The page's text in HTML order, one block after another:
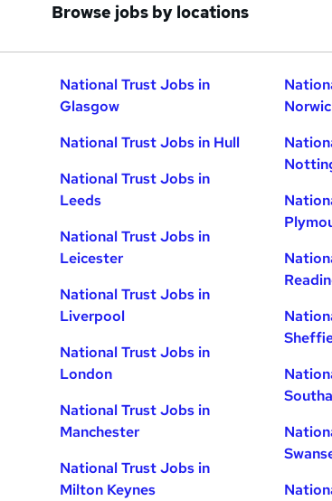
Browse jobs by locations
National Trust Jobs in
Glasgow
National Trust Jobs in Hull
National Trust Jobs in
Leeds
National Trust Jobs in
Leicester
National Trust Jobs in
Liverpool
National Trust Jobs in
London
National Trust Jobs in
Manchester
National Trust Jobs in
Milton Keynes